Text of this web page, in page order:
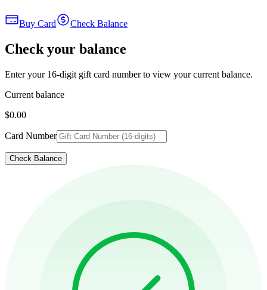
Buy Card Check Balance
Check your balance
Enter your 16-digit gift card number to view your current balance.
Current balance
$0.00
Card Number
Check Balance